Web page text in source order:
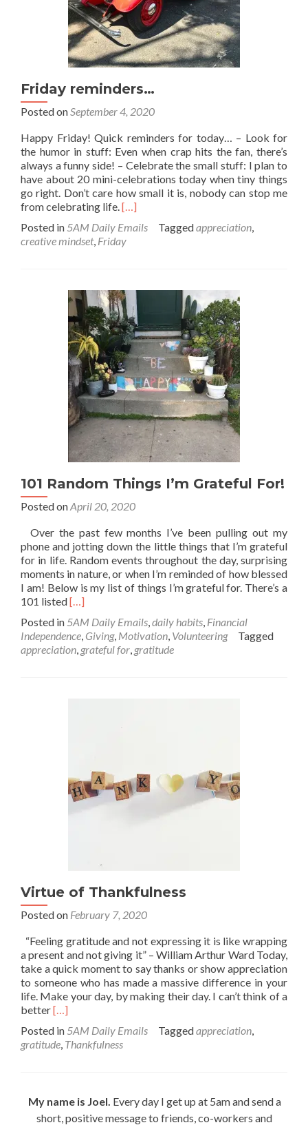
Friday reminders…
Posted onSeptember 4, 2020
Happy Friday! Quick reminders for today… – Look for
the humor in stuff: Even when crap hits the fan, there’s
always a funny side! – Celebrate the small stuff: I plan to
have about 20 mini-celebrations today when tiny things
go right. Don’t care how small it is, nobody can stop me
from celebrating life.Read
about
Friday
[…]
Posted in 5AM Daily Emails Taggedappreciation,
creative mindset, Friday
101 Random Things I’m Grateful For!
Posted onApril 20, 2020
Over the past few months I’ve been pulling out my
phone and jotting down the little things that I’m grateful
for in life. Random events throughout the day, surprising
moments in nature, or when I’m reminded of how blessed
I am! Below is my list of things I’m grateful for. There’s a
101 listedRead
about
101
Random
[…]
Posted in 5AM Daily Emails,daily habits, Financial
Independence, Giving, Motivation, Volunteering
Tagged
appreciation, grateful for, gratitude
Virtue of Thankfulness
Posted on February 7, 2020
“Feeling gratitude and not expressing it is like wrapping
a present and not giving it” – William Arthur Ward Today,
take a quick moment to say thanks or show appreciation
to someone who has made a massive difference in your
life. Make your day, by making their day. I can’t think of a
betterRead
about
Virtue
[…]
Posted in 5AM Daily Emails Taggedappreciation,
gratitude, Thankfulness
My name is Joel. Every day I get up at 5am and send a
short, positive message to friends, co-workers and